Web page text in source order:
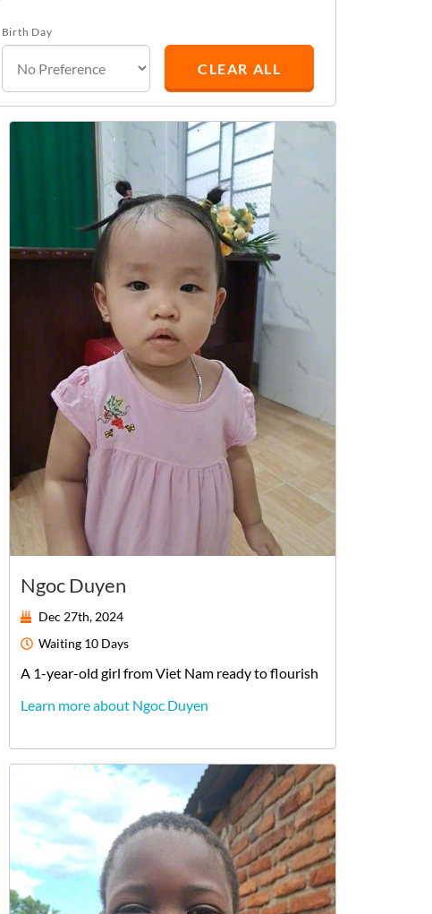
Birth Day
CLEAR ALL
Ngoc Duyen
Dec 27th, 2024
Waiting 10 Days
A 1-year-old girl fromViet Nam ready to flourish
Learn more about Ngoc Duyen